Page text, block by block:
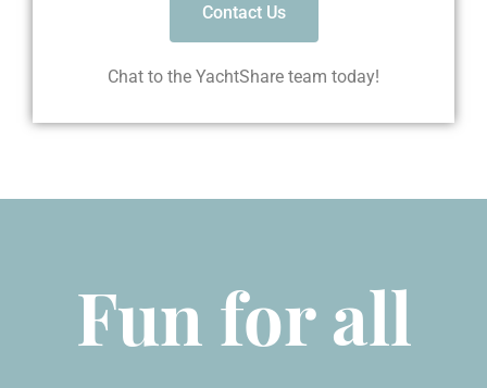
Contact Us
Chat to the YachtShare team today!
Fun for all